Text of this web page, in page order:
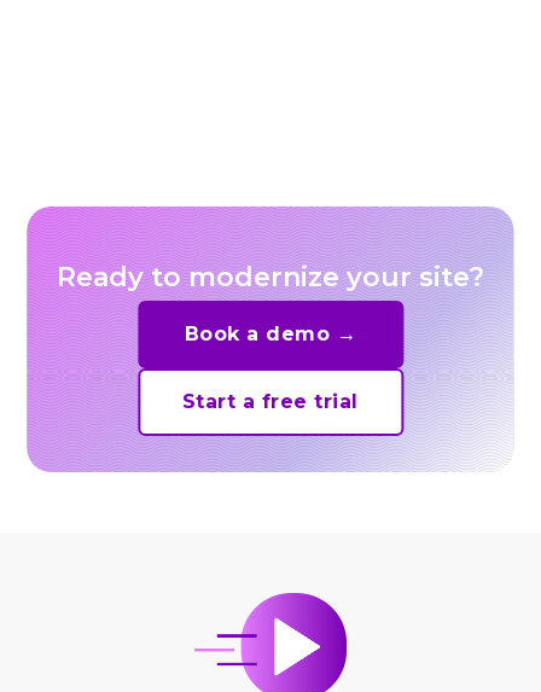
Ready to modernize your site?
Book a demo →
Start a free trial